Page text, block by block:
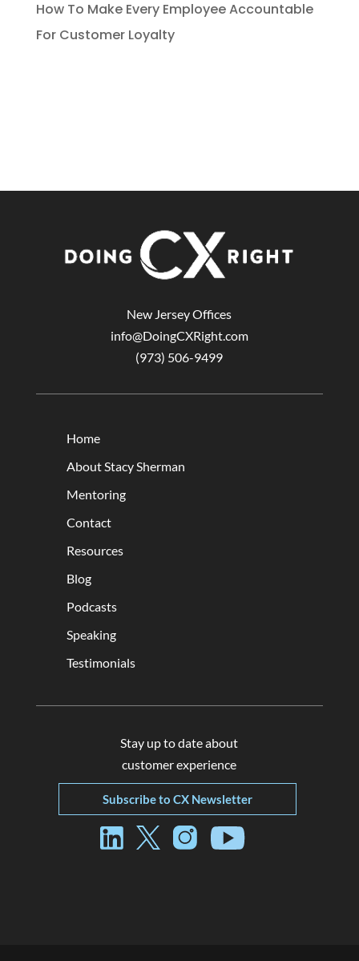
How To Make Every Employee Accountable
For Customer Loyalty
New Jersey Offices
info@DoingCXRight.com
(973) 506-9499
Home
About Stacy Sherman
Mentoring
Contact
Resources
Blog
Podcasts
Speaking
Testimonials
Stay up to date about
customer experience
Subscribe to CX Newsletter